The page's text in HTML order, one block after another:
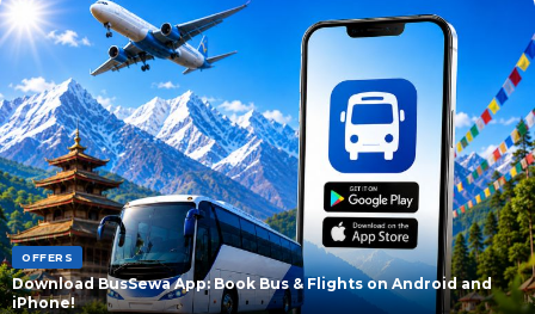
OFFERS
Download BusSewa App: Book Bus & Flights on Android and
iPhone!